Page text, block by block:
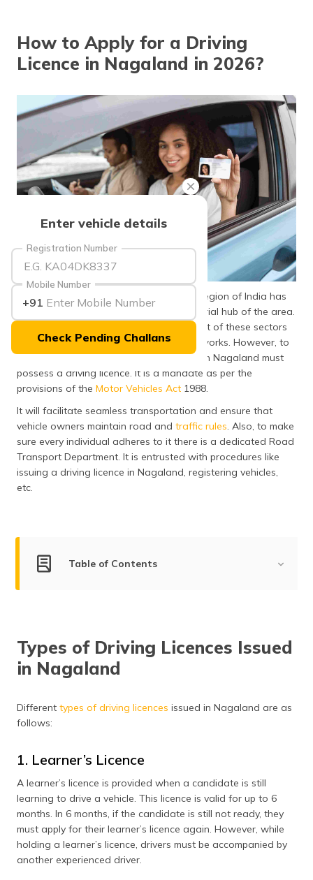
ಕನ್ನಡ
(Kannada)
മലയാളം
(Malayalam)
ଓଡ଼ିଆ
(Oriya)
ਪੰਜਾਬੀ
(Punjabi)
मैथिली
(Maithili)
অসমীয়া
(Assamese)
Enter vehicle details
Registration Number
Mobile Number
+91
Check Pending Challans
How to Apply for a Driving
Licence in Nagaland in 2026?
Nagaland, located in the North Eastern region of India has
emerged to be an agricultural and industrial hub of the area.
The major reason behind the development of these sectors
can be attributed to the robust road networks. However, to
be legally compliant every vehicle owner in Nagaland must
possess a driving licence. It is a mandate as per the
provisions of the Motor Vehicles Act 1988.
It will facilitate seamless transportation and ensure that
vehicle owners maintain road and traffic rules . Also, to make
sure every individual adheres to it there is a dedicated Road
Transport Department. It is entrusted with procedures like
issuing a driving licence in Nagaland, registering vehicles,
etc.
Table of Contents
Driving Licence Fees in Nagaland
Documents Required to Apply for a Driving Licence
Apply for a Driving Licence Online
Driving Test Procedure in Nagaland
Apply for International Driving Permit
Apply for a Driving License Renewal
Documents Required for Driving Licence Renewal
List of RTO Offices
Types of Driving Licences Issued
in Nagaland
Different types of driving licences issued in Nagaland are as
follows:
1. Learner’s Licence
A learner’s licence is provided when a candidate is still
learning to drive a vehicle. This licence is valid for up to 6
months. In 6 months, if the candidate is still not ready, they
must apply for their learner’s licence again. However, while
holding a learner’s licence, drivers must be accompanied by
another experienced driver.